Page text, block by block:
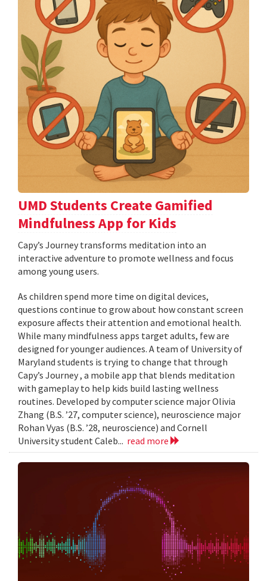
UMD Students Create Gamified
Mindfulness App for Kids
​​​​​​​Capy’s Journey transforms meditation into an
interactive adventure to promote wellness and focus
among young users.
As children spend more time on digital devices,
questions continue to grow about how constant screen
exposure affects their attention and emotional health.
While many mindfulness apps target adults, few are
designed for younger audiences. A team of University of
Maryland students is trying to change that through
Capy’s Journey , a mobile app that blends meditation
with gameplay to help kids build lasting wellness
routines. Developed by computer science major Olivia
Zhang (B.S. ’27, computer science), neuroscience major
Rohan Vyas (B.S. ’28, neuroscience) and Cornell
University student Caleb... read more